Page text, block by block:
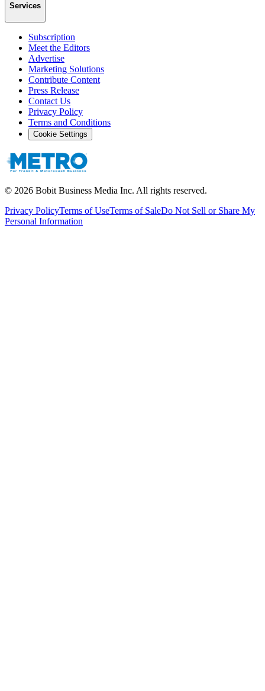
Services
Subscription
Meet the Editors
Advertise
Marketing Solutions
Contribute Content
Press Release
Contact Us
Privacy Policy
Terms and Conditions
Cookie Settings
© 2026 Bobit Business Media Inc. All rights reserved.
Privacy PolicyTerms of UseTerms of SaleDo Not Sell or Share My
Personal Information